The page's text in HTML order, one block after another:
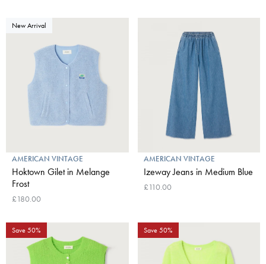
New Arrival
AMERICAN VINTAGE
Hoktown Gilet in Melange
Frost
£180.00
AMERICAN VINTAGE
Izeway Jeans in Medium Blue
£110.00
Save 50% Save 50%